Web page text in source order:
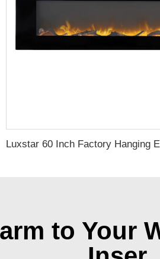
to Your